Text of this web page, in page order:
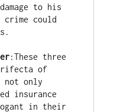
to his
crime could
:These three
of
not only
insurance
in their